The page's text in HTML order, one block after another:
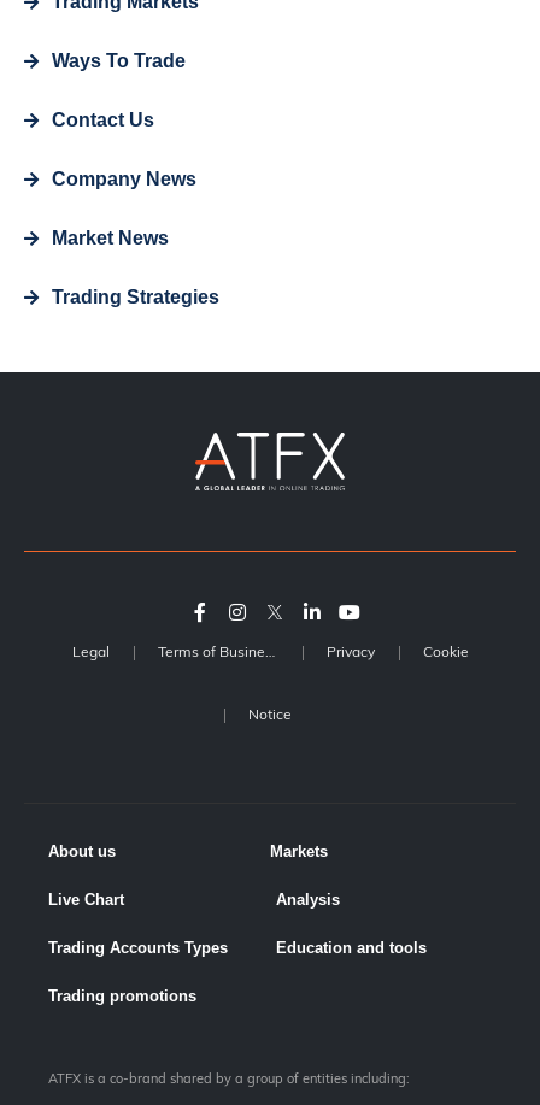
Ways To Trade
Contact Us
Company News
Market News
Trading Strategies
Legal Privacy Cookie
Notice
About us Markets
Live Chart Analysis
Trading Accounts Types Education and tools
Trading promotions
ATFX is a co-brand shared by a group of entities including: